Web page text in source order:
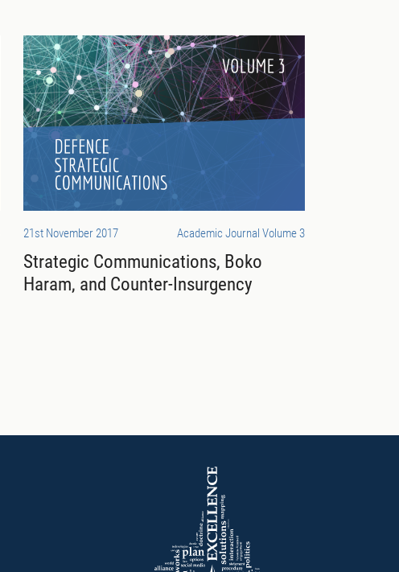
21st November 2017 Academic Journal Volume 3
Strategic Communications, Boko
Haram, and Counter-Insurgency